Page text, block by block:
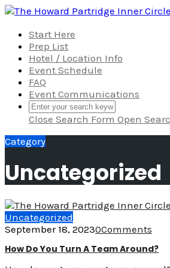
Skip
contentStart Here
Prep List
Hotel / Location Info
Event Schedule
FAQ
Event Communications
Close Search Form Open
Category
Uncategorized
Uncategorized
September 18, 20230Comments
How Do You Turn A Team Around?